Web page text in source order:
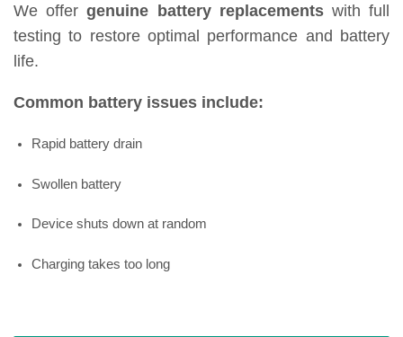
We offergenuine battery replacementswith full
testing to restore optimal performance and battery
life.
Common battery issues include:
Rapid battery drain
Swollen battery
Device shuts down at random
Charging takes too long